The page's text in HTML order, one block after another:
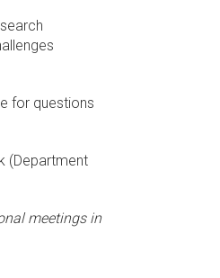
for questions
(Department
meetings in